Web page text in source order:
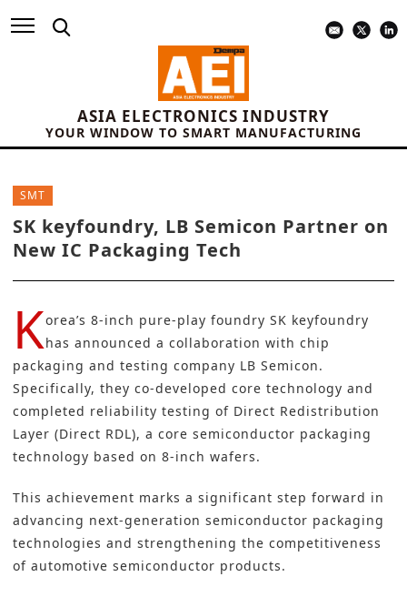
ASIA ELECTRONICS INDUSTRY
YOUR WINDOW TO SMART MANUFACTURING
SMT
SK keyfoundry, LB Semicon Partner on
New IC Packaging Tech
Korea’s 8-inch pure-play foundry SK keyfoundry
has announced a collaboration with chip
packaging and testing company LB Semicon.
Specifically, they co-developed core technology and
completed reliability testing of Direct Redistribution
Layer (Direct RDL), a core semiconductor packaging
technology based on 8-inch wafers.
This achievement marks a significant step forward in
advancing next-generation semiconductor packaging
technologies and strengthening the competitiveness
of automotive semiconductor products.